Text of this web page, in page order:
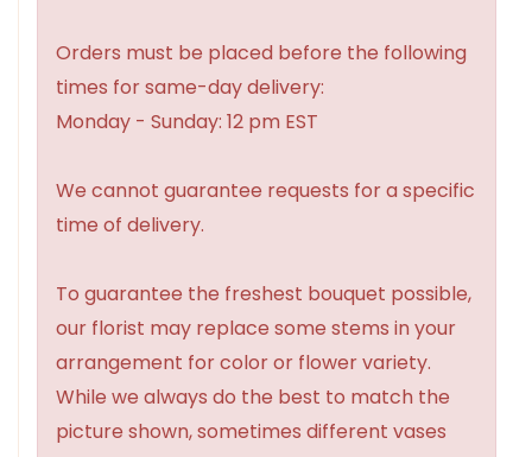
Orders must be placed before the following
times for same-day delivery:
Monday - Sunday: 12 pm EST
We cannot guarantee requests for a specific
time of delivery.
To guarantee the freshest bouquet possible,
our florist may replace some stems in your
arrangement for color or flower variety.
While we always do the best to match the
picture shown, sometimes different vases